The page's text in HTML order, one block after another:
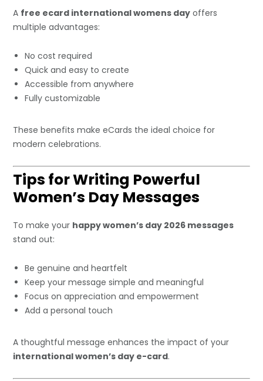
A free ecard international womens day offers
multiple advantages:
No cost required
Quick and easy to create
Accessible from anywhere
Fully customizable
These benefits make eCards the ideal choice for
modern celebrations.
Tips for Writing Powerful
Women’s Day Messages
To make your happy women’s day 2026 messages
stand out:
Be genuine and heartfelt
Keep your message simple and meaningful
Focus on appreciation and empowerment
Add a personal touch
A thoughtful message enhances the impact of your
international women’s day e-card.